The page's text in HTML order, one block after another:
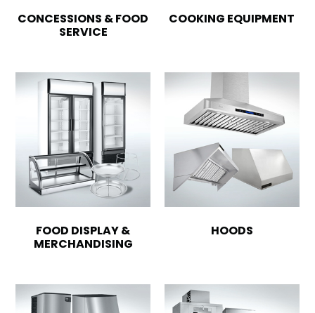
CONCESSIONS & FOOD
SERVICE
COOKING EQUIPMENT
FOOD DISPLAY &
MERCHANDISING
HOODS